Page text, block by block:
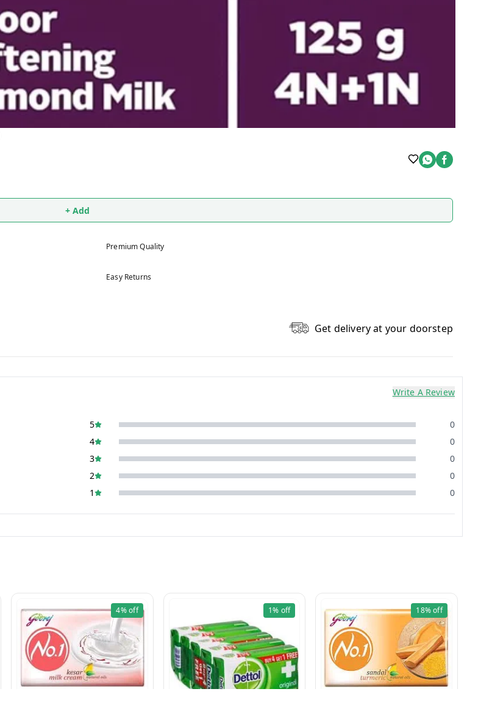
+ Add
Premium Quality
Easy Returns
Get delivery at your doorstep
Write A Review
5
0
4
0
3
0
2
0
1
0
4%off 1% off 18%off